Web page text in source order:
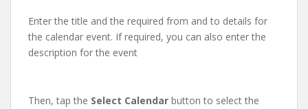
Enter the title and the required from and to details for
the calendar event. If required, you can also enter the
description for the event
Then, tap the Select Calendar button to select the